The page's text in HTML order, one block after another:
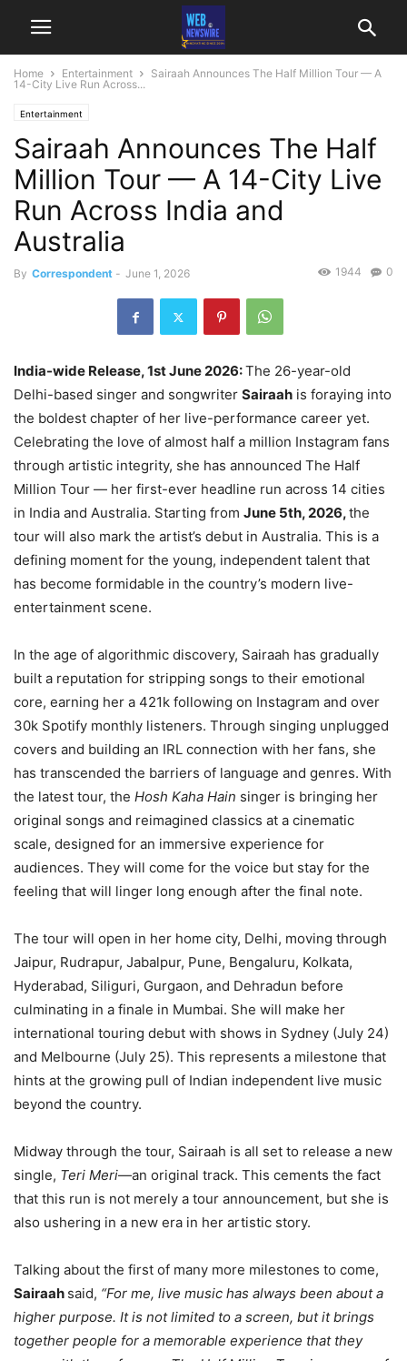
Home Entertainment
Sairaah Announces The Half Million Tour — A
14-City Live Run Across...
Entertainment
Sairaah Announces The Half
Million Tour — A 14-City Live
Run Across India and
Australia
By Correspondent - June 1, 2026 0
1944
India-wide Release, 1st June 2026:The 26-year-old
Delhi-based singer and songwriter Sairaah is foraying into
the boldest chapter of her live-performance career yet.
Celebrating the love of almost half a million Instagram fans
through artistic integrity, she has announced The Half
Million Tour — her first-ever headline run across 14 cities
in India and Australia. Starting from June 5th, 2026,the
tour will also mark the artist’s debut in Australia. This is a
defining moment for the young, independent talent that
has become formidable in the country’s modern live-
entertainment scene.
In the age of algorithmic discovery, Sairaah has gradually
built a reputation for stripping songs to their emotional
core, earning her a 421k following on Instagram and over
30k Spotify monthly listeners. Through singing unplugged
covers and building an IRL connection with her fans, she
has transcended the barriers of language and genres. With
the latest tour, the Hosh Kaha Hain singer is bringing her
original songs and reimagined classics at a cinematic
scale, designed for an immersive experience for
audiences. They will come for the voice but stay for the
feeling that will linger long enough after the final note.
The tour will open in her home city, Delhi, moving through
Jaipur, Rudrapur, Jabalpur, Pune, Bengaluru, Kolkata,
Hyderabad, Siliguri, Gurgaon, and Dehradun before
culminating in a finale in Mumbai. She will make her
international touring debut with shows in Sydney (July 24)
and Melbourne (July 25). This represents a milestone that
hints at the growing pull of Indian independent live music
beyond the country.
Midway through the tour, Sairaah is all set to release a new
single, Teri Meri—an original track. This cements the fact
that this run is not merely a tour announcement, but she is
also ushering in a new era in her artistic story.
Talking about the first of many more milestones to come,
Sairaah said, “For me, live music has always been about a
higher purpose. It is not limited to a screen, but it brings
together people for a memorable experience that they